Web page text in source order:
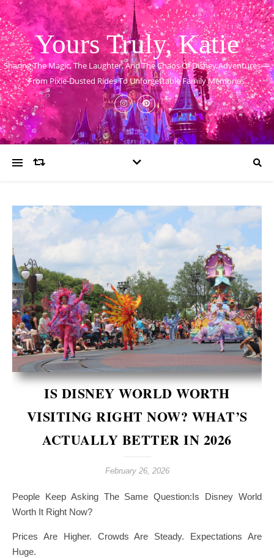
Yours Truly, Katie
Sharing The Magic, The Laughter, And The Chaos Of Disney Adventures —
From Pixie-Dusted Rides To Unforgettable Family Memories.
IS DISNEY WORLD WORTH
VISITING RIGHT NOW? WHAT’S
ACTUALLY BETTER IN 2026
February 26, 2026
People Keep Asking The Same Question:Is Disney World
Worth It Right Now?
Prices Are Higher. Crowds Are Steady. Expectations Are
Huge.